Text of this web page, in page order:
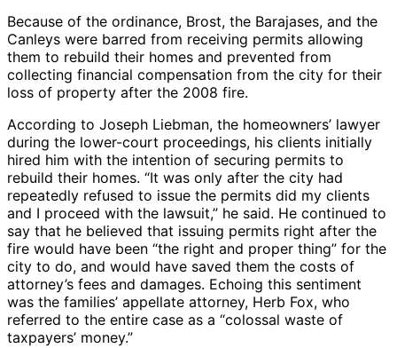
Because of the ordinance, Brost, the Barajases, and the
Canleys were barred from receiving permits allowing
them to rebuild their homes and prevented from
collecting financial compensation from the city for their
loss of property after the 2008 fire.
According to Joseph Liebman, the homeowners’ lawyer
during the lower-court proceedings, his clients initially
hired him with the intention of securing permits to
rebuild their homes. “It was only after the city had
repeatedly refused to issue the permits did my clients
and I proceed with the lawsuit,” he said. He continued to
say that he believed that issuing permits right after the
fire would have been “the right and proper thing” for the
city to do, and would have saved them the costs of
attorney’s fees and damages. Echoing this sentiment
was the families’ appellate attorney, Herb Fox, who
referred to the entire case as a “colossal waste of
taxpayers’ money.”